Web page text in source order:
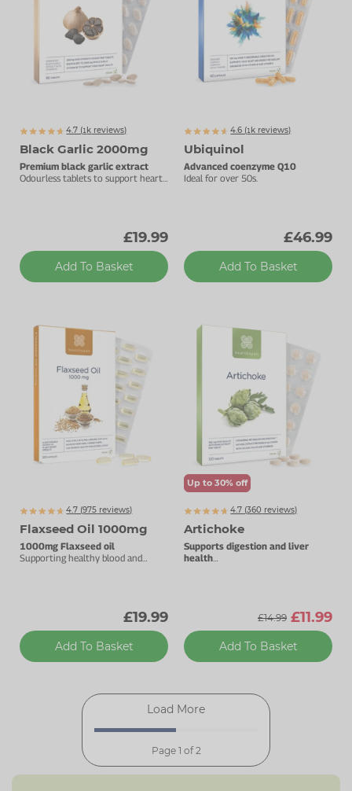
4.7 (1051
k reviews)
Black Garlic 2000mg
Premium black garlic extract
Odourless tablets to support heart
£19.99
Add To Basket
4.6 (1233
k reviews)
Ubiquinol
Advanced coenzyme Q10
Ideal for over 50s.
£46.99
Add To Basket
4.7 (975 reviews)
Flaxseed Oil 1000mg
1000mg Flaxseed oil
Supporting healthy blood and
£19.99
Add To Basket
Up to 30% off
4.7 (360 reviews)
Artichoke
Supports digestion and liver
health
£14.99 £11.99
Add To Basket
Load More
Page 1 of 2